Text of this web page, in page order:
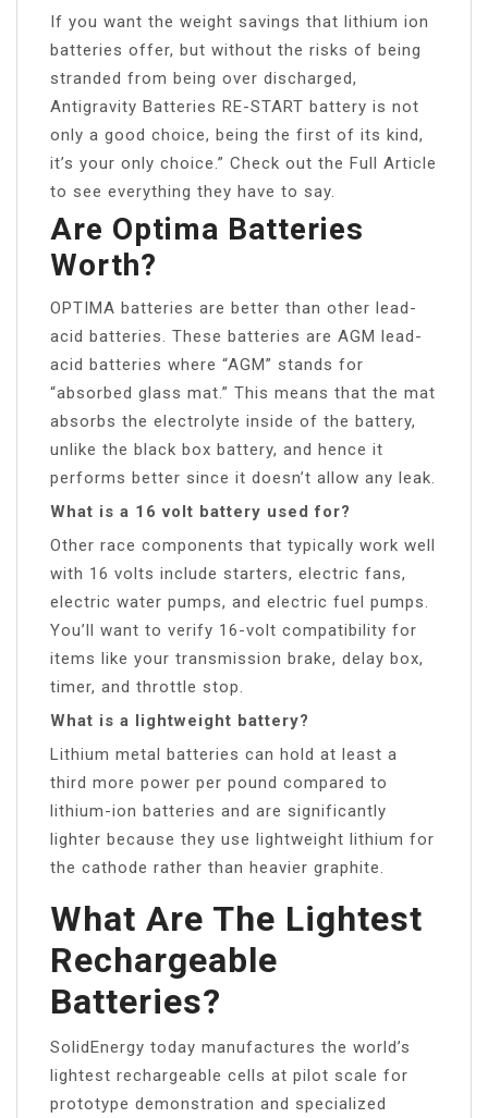
If you want the weight savings that lithium ion
batteries offer, but without the risks of being
stranded from being over discharged,
Antigravity Batteries RE-START battery is not
only a good choice, being the first of its kind,
it’s your only choice.” Check out the Full Article
to see everything they have to say.
Are Optima Batteries
Worth?
OPTIMA batteries are better than other lead-
acid batteries. These batteries are AGM lead-
acid batteries where “AGM” stands for
“absorbed glass mat.” This means that the mat
absorbs the electrolyte inside of the battery,
unlike the black box battery, and hence it
performs better since it doesn’t allow any leak.
What is a 16 volt battery used for?
Other race components that typically work well
with 16 volts include starters, electric fans,
electric water pumps, and electric fuel pumps.
You’ll want to verify 16-volt compatibility for
items like your transmission brake, delay box,
timer, and throttle stop.
What is a lightweight battery?
Lithium metal batteries can hold at least a
third more power per pound compared to
lithium-ion batteries and are significantly
lighter because they use lightweight lithium for
the cathode rather than heavier graphite.
What Are The Lightest
Rechargeable
Batteries?
SolidEnergy today manufactures the world’s
lightest rechargeable cells at pilot scale for
prototype demonstration and specialized